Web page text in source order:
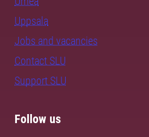
Uppsala
Jobs and vacancies
Contact SLU
Support SLU
Follow us